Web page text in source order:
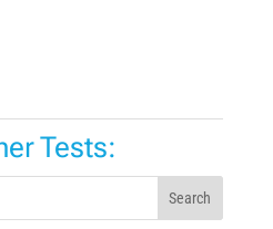
Tests:
Search